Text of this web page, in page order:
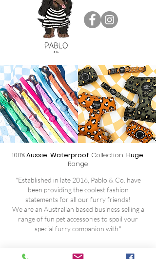
100%Aussie Waterproof Collection Huge
Range
"Established in late 2016, Pablo & Co. have
been providing the coolest fashion
statements for all our furry friends!
We are an Australian based business selling a
range of fun pet accessories to spoil your
special furry companion with."